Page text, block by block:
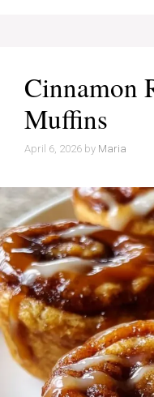
Cinnamon
Muffins
April 6, 2026 by Maria